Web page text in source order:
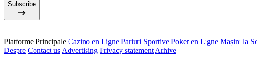
Subscribe
Platforme Principale Cazino en Ligne Pariuri Sportive Poker en Ligne Mașini la
Despre Contact usAdvertising Privacy statementArhive